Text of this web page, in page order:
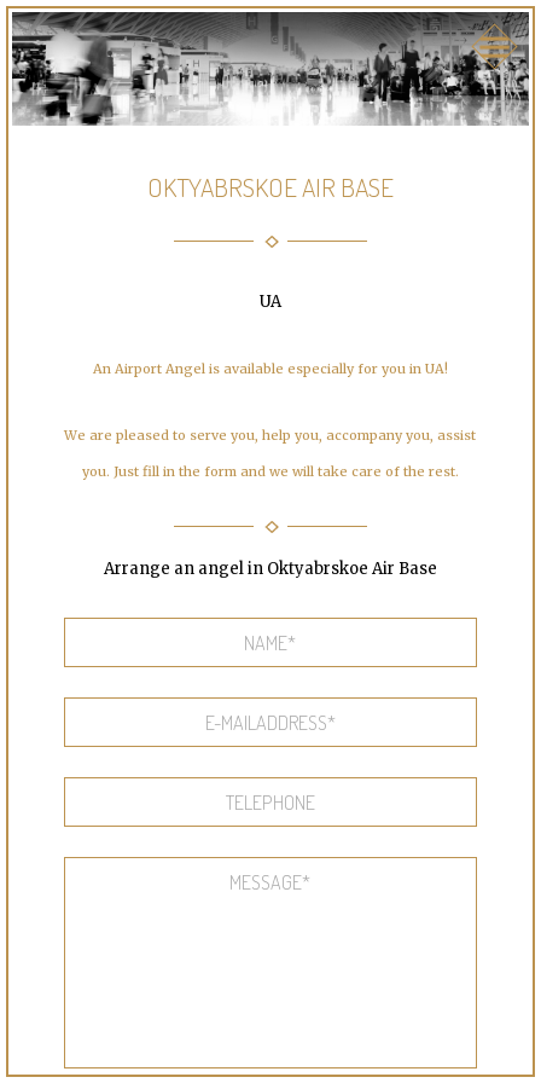
OKTYABRSKOE AIR BASE
UA
An Airport Angel is available especially for you in UA!
We are pleased to serve you, help you, accompany you, assist
you. Just fill in the form and we will take care of the rest.
Arrange an angel in Oktyabrskoe Air Base